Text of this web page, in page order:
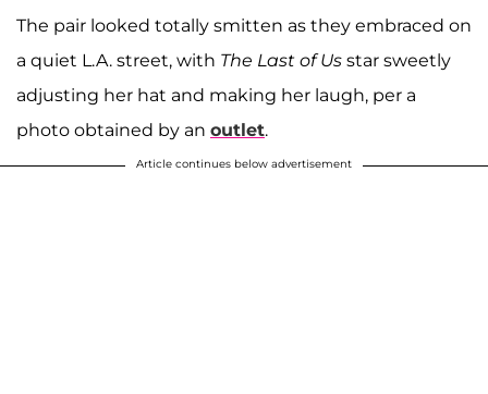
The pair looked totally smitten as they embraced on
a quiet L.A. street, with The Last of Us star sweetly
adjusting her hat and making her laugh, per a
photo obtained by an outlet.
Article continues below advertisement